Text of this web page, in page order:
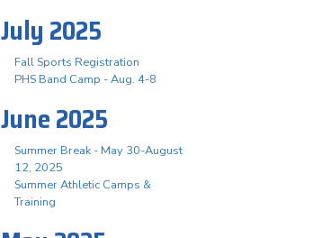
July 2025
Fall Sports Registration
PHS Band Camp - Aug. 4-8
June 2025
Summer Break - May 30-August
12, 2025
Summer Athletic Camps &
Training